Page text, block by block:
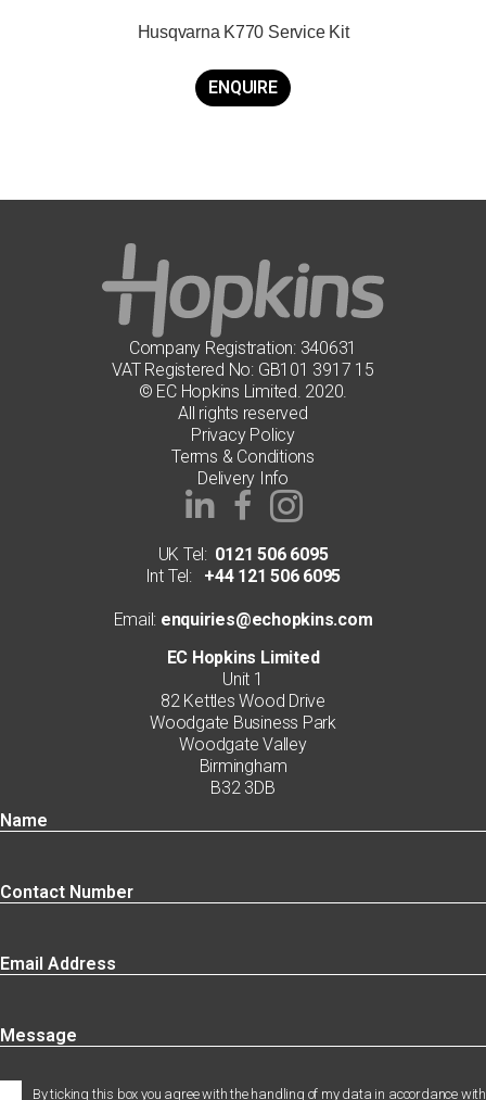
Husqvarna K770 Service Kit
ENQUIRE
Company Registration: 340631
VAT Registered No: GB101 3917 15
© EC Hopkins Limited. 2020.
All rights reserved
Privacy Policy
Terms & Conditions
Delivery Info
UK Tel: 0121 506 6095
Int Tel:+44 121 506 6095
Email: enquiries@echopkins.com
EC Hopkins Limited
Unit 1
82 Kettles Wood Drive
Woodgate Business Park
Woodgate Valley
Birmingham
B32 3DB
By ticking this box you agree with the handling of my data in accordance with